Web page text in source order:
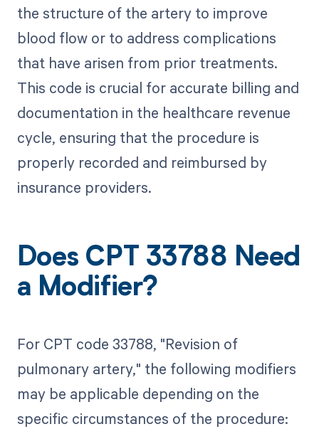
the structure of the artery to improve
blood flow or to address complications
that have arisen from prior treatments.
This code is crucial for accurate billing and
documentation in the healthcare revenue
cycle, ensuring that the procedure is
properly recorded and reimbursed by
insurance providers.
Does CPT 33788 Need
a Modifier?
For CPT code 33788, "Revision of
pulmonary artery," the following modifiers
may be applicable depending on the
specific circumstances of the procedure: